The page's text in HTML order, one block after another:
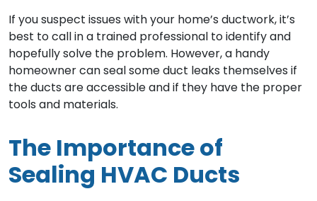
If you suspect issues with your home’s ductwork, it’s
best to call in a trained professional to identify and
hopefully solve the problem. However, a handy
homeowner can seal some duct leaks themselves if
the ducts are accessible and if they have the proper
tools and materials.
The Importance of
Sealing HVAC Ducts